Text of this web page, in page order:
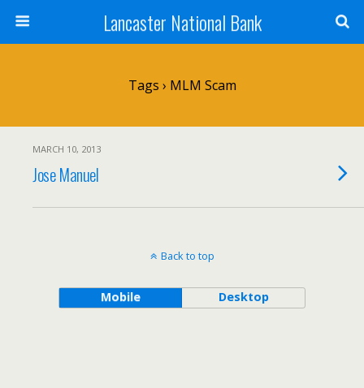
Lancaster National Bank
Tags › MLM Scam
MARCH 10, 2013
Jose Manuel
Back to top
Mobile Desktop